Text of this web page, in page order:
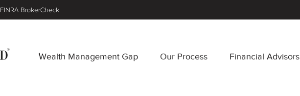
Wealth Management Gap Our Process Financial Advisors
FINRA BrokerCheck